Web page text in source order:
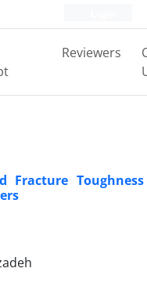
Reviewers
Toughness